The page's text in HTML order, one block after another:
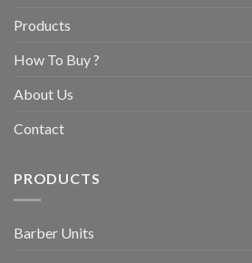
Products
How To Buy ?
About Us
Contact
PRODUCTS
Barber Units